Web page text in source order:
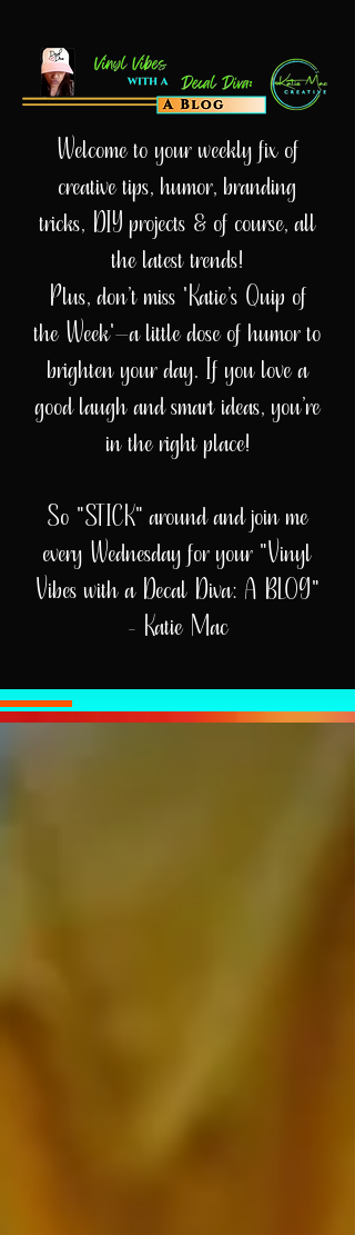
Welcome to your weekly fix of
creative tips, humor, branding
tricks, DIY projects & of course, all
the latest trends!
Plus, don’t miss 'Katie’s Quip of
the Week'—a little dose of humor to
brighten your day. If you love a
good laugh and smart ideas, you’re
in the right place!
So "STICK" around and join me
every Wednesday for your "Vinyl
Vibes with a Decal Diva: A BLOG"
- Katie Mac